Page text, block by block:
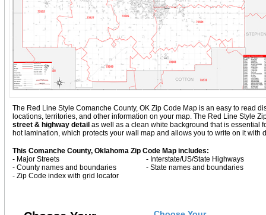
The Red Line Style Comanche County, OK Zip Code Map is an easy to read
locations, territories, and other information on your map. The Red Line Style
street & highway detail as well as a clean white background that is essential
hot lamination, which protects your wall map and allows you to write on it with
This Comanche County, Oklahoma Zip Code Map includes:
- Major Streets
- Interstate/US/State Highways
- County names and boundaries
- State names and boundaries
- Zip Code index with grid locator